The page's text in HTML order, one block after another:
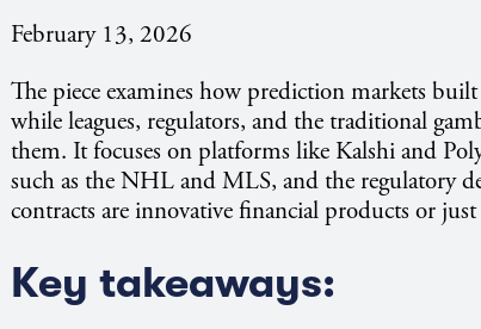
February 13, 2026
The piece examines how prediction markets
while leagues, regulators, and the traditional
them. It focuses on platforms like Kalshi and
such as the NHL and MLS, and the regulatory
contracts are innovative financial products or
Key takeaways: